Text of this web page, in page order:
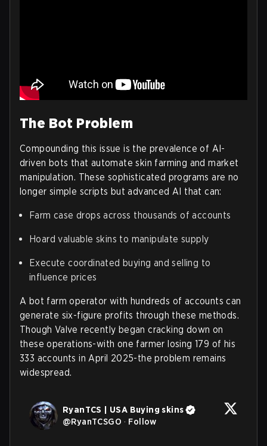
The Bot Problem
Compounding this issue is the prevalence of AI-
driven bots that automate skin farming and market
manipulation. These sophisticated programs are no
longer simple scripts but advanced AI that can:
Farm case drops across thousands of accounts
Hoard valuable skins to manipulate supply
Execute coordinated buying and selling to
influence prices
A bot farm operator with hundreds of accounts can
generate six-figure profits through these methods.
Though Valve recently began cracking down on
these operations-with one farmer losing 179 of his
333 accounts in April 2025-the problem remains
widespread.
RyanTCS | USA Buying skins
@RyanTCSGO · Follow